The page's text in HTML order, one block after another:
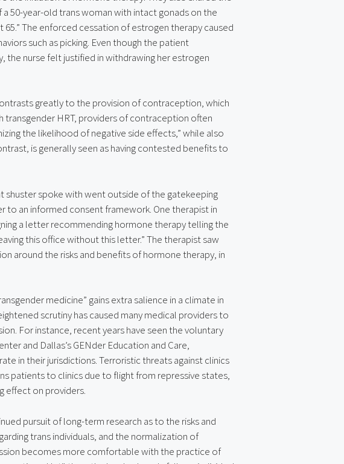
50-year-old trans woman with intact gonads on the
65.” The enforced cessation of estrogen therapy caused
such as picking. Even though the patient
nurse felt justified in withdrawing her estrogen
greatly to the provision of contraception, which
transgender HRT, providers of contraception often
the likelihood of negative side effects,” while also
is generally seen as having contested benefits to
spoke with went outside of the gatekeeping
an informed consent framework. One therapist in
a letter recommending hormone therapy telling the
this office without this letter.” The therapist saw
around the risks and benefits of hormone therapy, in
medicine” gains extra salience in a climate in
scrutiny has caused many medical providers to
For instance, recent years have seen the voluntary
and Dallas’s GENder Education and Care,
in their jurisdictions. Terroristic threats against clinics
patients to clinics due to flight from repressive states,
effect on providers.
pursuit of long-term research as to the risks and
trans individuals, and the normalization of
becomes more comfortable with the practice of